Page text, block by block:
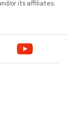
or its affiliates.